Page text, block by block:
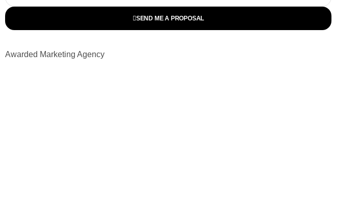
SEND ME A PROPOSAL
Awarded Marketing Agency